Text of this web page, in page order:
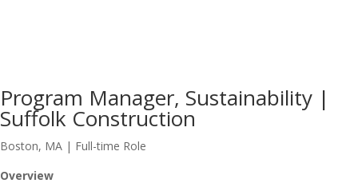
Program Manager, Sustainability |
Suffolk Construction
Boston, MA | Full-time Role
Overview